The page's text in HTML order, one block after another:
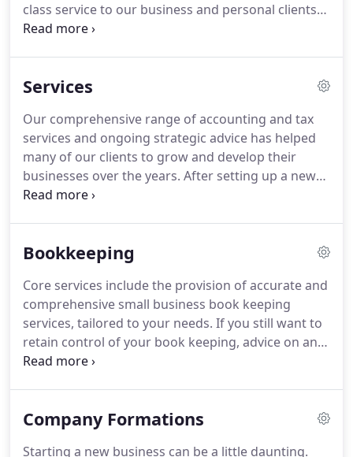
class service to our business and personal clients
alike. We have many clients in the local
accountancy and tax skills, our team also have
clients with a first class tailored service.With our
wealth of experience we pride ourselves on
delivering an unparalleled service to all clients,
whatever their size or sector.
Services
Our comprehensive range of accounting and tax
services and ongoing strategic advice has helped
many of our clients to grow and develop their
businesses over the years. After setting up a new
company, you will need to notify HMRC when the
Accounts in compliance with the Companies Act.
Bookkeeping
Core services include the provision of accurate and
comprehensive small business book keeping
services, tailored to your needs. If you still want to
retain control of your book keeping, advice on an
effective system can be provided, to ensure it
used to prepare your annual accounts.
In addition,
Company Formations
Starting a new business can be a little daunting.